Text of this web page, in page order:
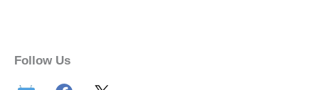
Follow Us